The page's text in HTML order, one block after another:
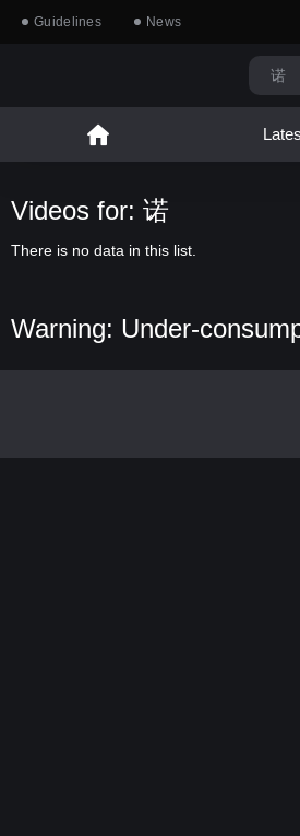
Guidelines News
Videos for: 诺
There is no data in this list.
Warning: Under-